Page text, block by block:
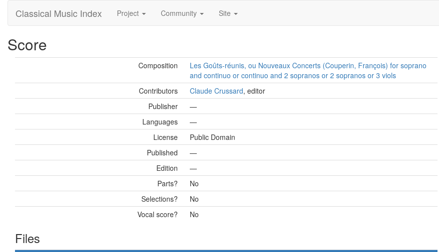
Classical Music Index Project Community Site
Score
Composition
Les Goûts-réunis, ou Nouveaux Concerts (Couperin, François) for soprano
and continuo or continuo and 2 sopranos or 2 sopranos or 3 viols
Contributors
Claude Crussard, editor
Publisher
—
Languages
—
License
Public Domain
Published
—
Edition
—
Parts?
No
Selections?
No
Vocal score?
No
Files